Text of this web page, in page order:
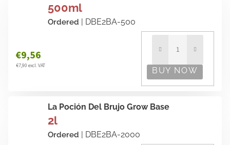
500ml
Ordered | DBE2BA-500
€9,56
€7,90 excl. VAT
La Poción Del Brujo Grow Base
2l
Ordered | DBE2BA-2000